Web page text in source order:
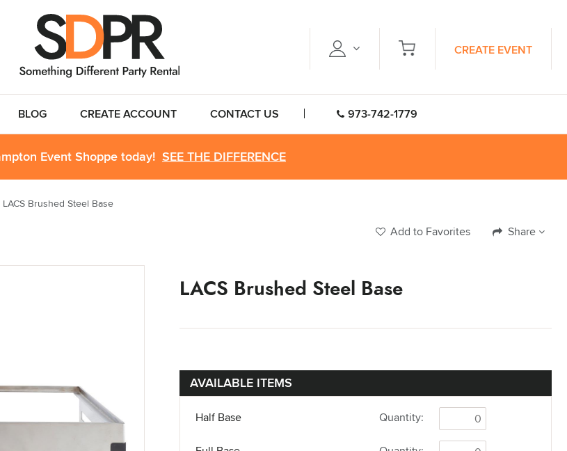
CREATE EVENT
BLOG CREATE ACCOUNT CONTACT US 973-742-1779
Event Shoppe today! SEE THE DIFFERENCE
LACS Brushed Steel Base
Add to Favorites Share
LACS Brushed Steel Base
AVAILABLE ITEMS
Half Base Quantity: